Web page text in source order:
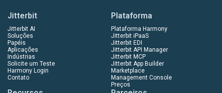
Jitterbit
Jitterbit AI
Soluções
Papéis
Aplicações
Indústrias
Solicite um Teste
Harmony Login
Contato
Plataforma
Plataforma Harmony
Jitterbit iPaaS
Jitterbit EDI
Jitterbit API Manager
Jitterbit MCP
Jitterbit App Builder
Marketplace
Management Console
Preços